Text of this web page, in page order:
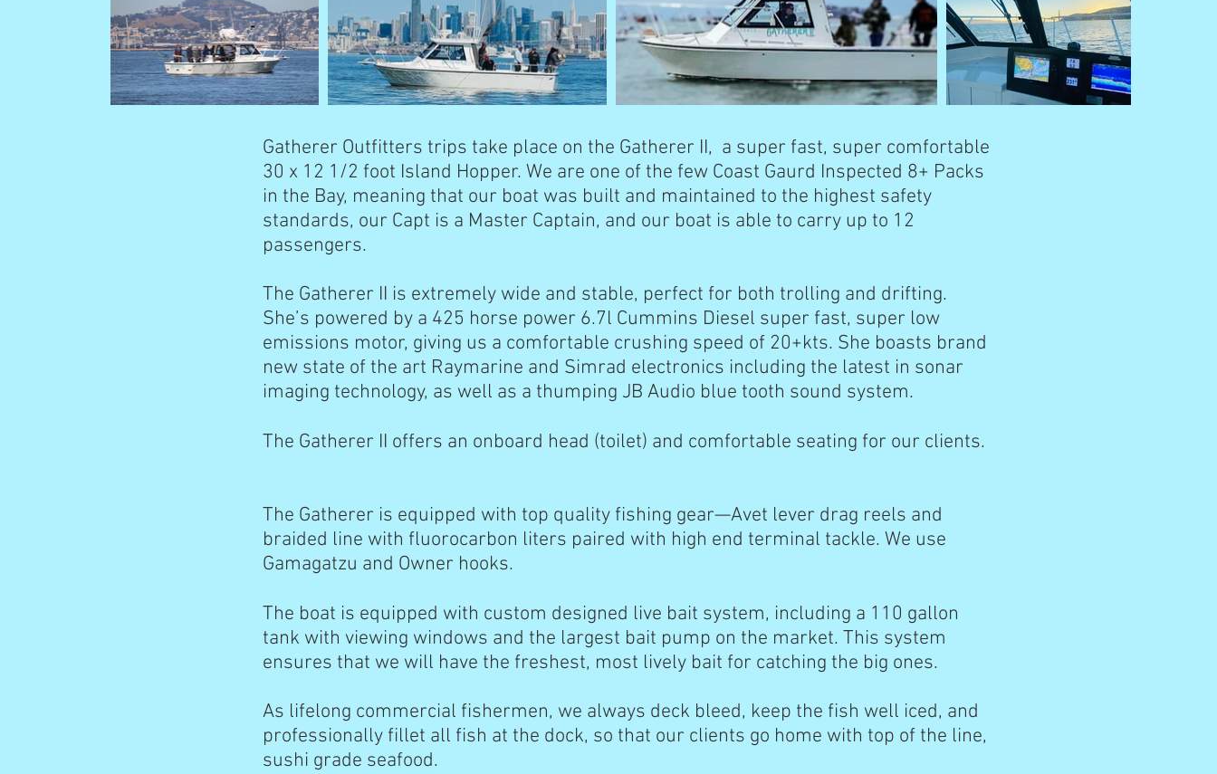
Gatherer Outfitters trips take place on the Gatherer II, a super fast, super comfortable
30 x 12 1/2 foot Island Hopper. We are one of the few Coast Gaurd Inspected 8+ Packs
in the Bay, meaning that our boat was built and maintained to the highest safety
standards, our Capt is a Master Captain, and our boat is able to carry up to 12
passengers.
The Gatherer II is extremely wide and stable, perfect for both trolling and drifting.
She’s powered by a 425 horse power 6.7l Cummins Diesel super fast, super low
emissions motor, giving us a comfortable crushing speed of 20+kts. She boasts brand
new state of the art Raymarine and Simrad electronics including the latest in sonar
imaging technology, as well as a thumping JB Audio blue tooth sound system.
The Gatherer II offers an onboard head (toilet) and comfortable seating for our clients.
The Gatherer is equipped with top quality fishing gear—Avet lever drag reels and
braided line with fluorocarbon liters paired with high end terminal tackle. We use
Gamagatzu and Owner hooks.
The boat is equipped with custom designed live bait system, including a 110 gallon
tank with viewing windows and the largest bait pump on the market. This system
ensures that we will have the freshest, most lively bait for catching the big ones.
As lifelong commercial fishermen, we always deck bleed, keep the fish well iced, and
professionally fillet all fish at the dock, so that our clients go home with top of the line,
sushi grade seafood.